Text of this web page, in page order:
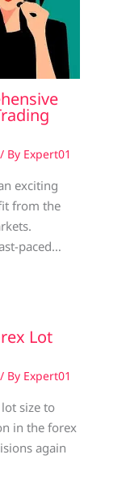
/ By Expert01
exciting
from the
paced…
Lot
/ By Expert01
size to
in the forex
again